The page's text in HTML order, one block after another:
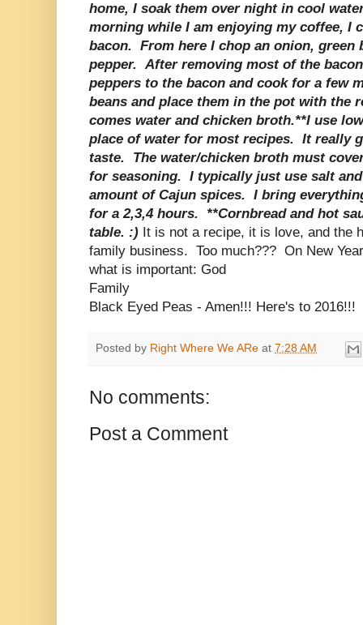
home, I soak them over night in cool
morning while I am enjoying my coffee, I
bacon. From here I chop an onion, green
pepper. After removing most of the
peppers to the bacon and cook for a few
beans and place them in the pot with the
comes water and chicken broth.**I use
place of water for most recipes. It really
taste. The water/chicken broth must
for seasoning. I typically just use salt
amount of Cajun spices. I bring
for a 2,3,4 hours. **Cornbread and hot
table. :) It is not a recipe, it is love, and the
family business. Too much??? On New
what is important: God
Family
Black Eyed Peas - Amen!!! Here's to 2016!!!
Posted by Right Where We ARe at 7:28 AM
No comments:
Post a Comment